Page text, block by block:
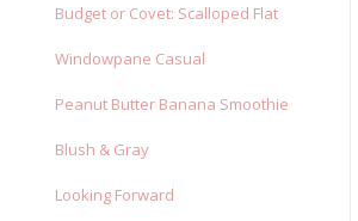
Budget or Covet: Scalloped Flat
Windowpane Casual
Peanut Butter Banana Smoothie
Blush & Gray
Looking Forward